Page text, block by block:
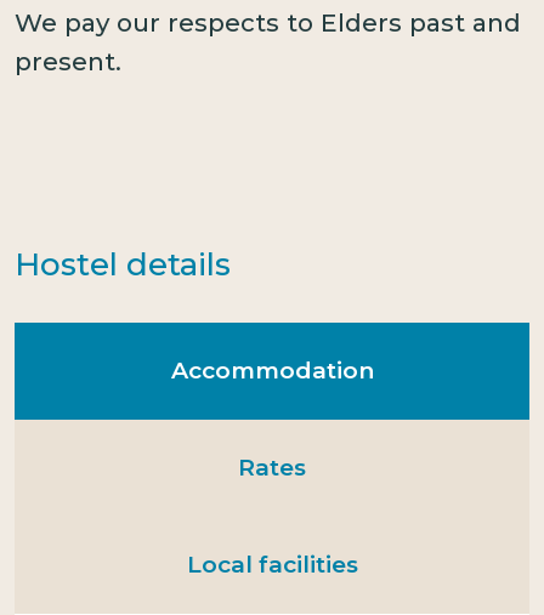
We pay our respects to Elders past and
present.
Hostel details
Accommodation
Rates
Local facilities